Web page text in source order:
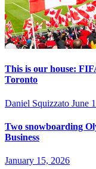
This is our house:
Toronto
Daniel Squizzato June
Two snowboarding
Business
January 15, 2026